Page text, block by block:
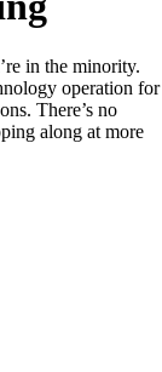
in the minority.
operation for
There’s no
along at more